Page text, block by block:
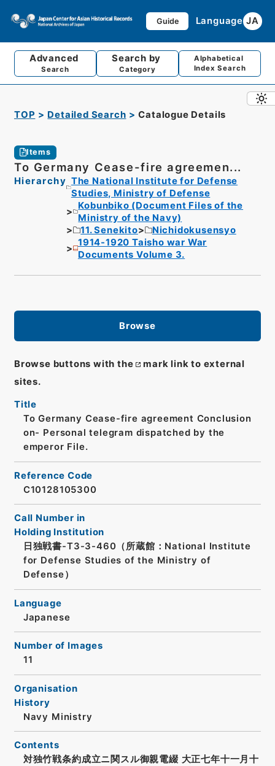
Guide Language JA
Advanced
Search
Search by
Category
Alphabetical
Index Search
TOP Detailed Search Catalogue Details
Items
To Germany Cease-fire agreemen...
Hierarchy The National Institute for Defense
Studies, Ministry of Defense
Kobunbiko (Document Files of the
Ministry of the Navy)
11. Senekito
Nichidokusensyo
1914-1920 Taisho war War
Documents Volume 3.
Browse
Browse buttons with the
mark link to external
sites.
Title
To Germany Cease-fire agreement Conclusion
on- Personal telegram dispatched by the
emperor File.
Reference Code
C10128105300
Call Number in
Holding Institution
日独戦書-T3-3-460（所蔵館：National Institute
for Defense Studies of the Ministry of
Defense）
Language
Japanese
Number of Images
11
Organisation
History
Navy Ministry
Contents
対独竹戦条約成立ニ関スル御親電綴 大正七年十一月十